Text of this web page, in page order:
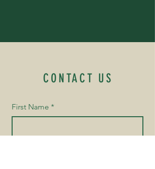
CONTACT US
First Name *